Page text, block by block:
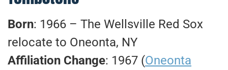
Born: 1966 – The Wellsville Red Sox
relocate to Oneonta, NY
Affiliation Change: 1967 (Oneonta